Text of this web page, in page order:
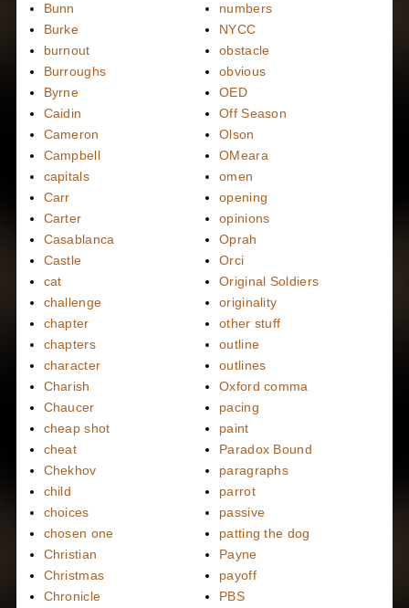
Bunn
Burke
burnout
Burroughs
Byrne
Caidin
Cameron
Campbell
capitals
Carr
Carter
Casablanca
Castle
cat
challenge
chapter
chapters
character
Charish
Chaucer
cheap shot
cheat
Chekhov
child
choices
chosen one
Christian
Christmas
Chronicle
numbers
NYCC
obstacle
obvious
OED
Off Season
Olson
OMeara
omen
opening
opinions
Oprah
Orci
Original Soldiers
originality
other stuff
outline
outlines
Oxford comma
pacing
paint
Paradox Bound
paragraphs
parrot
passive
patting the dog
Payne
payoff
PBS